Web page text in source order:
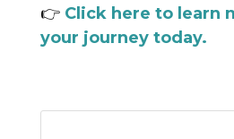
👉 Click here to learn
your journey today.